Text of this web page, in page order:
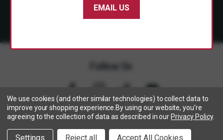
Follow Us
Copyright © 2005- 2026 SABRE - Security Equipment Corp.
We use cookies (and other similar technologies) to collect data to
improve your shopping experience. By using our website, you're
agreeing to the collection of data as described in our Privacy Policy.
Settings Reject all Accept All Cookies
EMAIL US